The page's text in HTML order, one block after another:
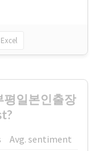
Excel
일본인출장
Avg. sentiment